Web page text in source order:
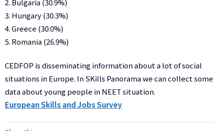
3. Hungary (30.3%)
4. Greece (30.0%)
5. Romania (26.9%)
CEDFOP is disseminating information about a lot of social
situations in Europe. In SKills Panorama we can collect some
data about young people in NEET situation.
European Skills and Jobs Survey